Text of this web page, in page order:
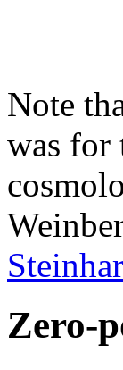
Note
was for
Zero-